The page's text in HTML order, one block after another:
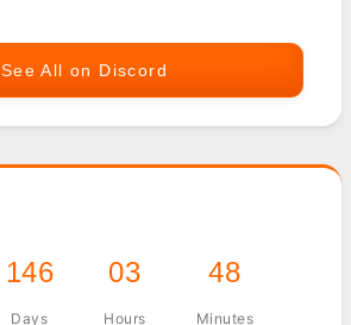
See All on Discord
146
Days
03
Hours
48
Minutes